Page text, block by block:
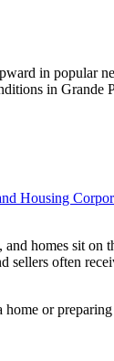
in popular
in Grande
Housing
homes sit on
sellers often
home or